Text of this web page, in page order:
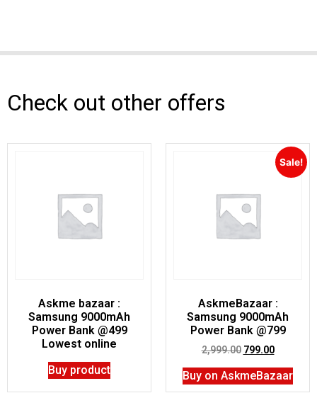
Check out other offers
Askme bazaar :
Samsung 9000mAh
Power Bank @499
Lowest online
Buy product
Sale!
AskmeBazaar :
Samsung 9000mAh
Power Bank @799
2,999.00 799.00
Buy on AskmeBazaar